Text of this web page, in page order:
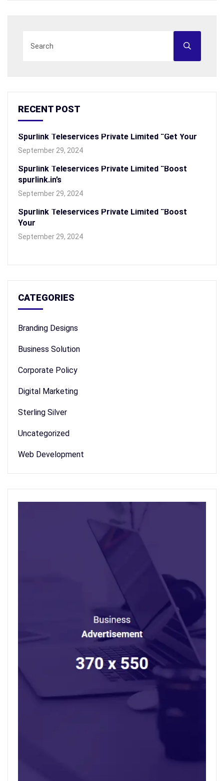
RECENT POST
Spurlink Teleservices Private Limited “Get Your
September 29, 2024
Spurlink Teleservices Private Limited “Boost
spurlink.in’s
September 29, 2024
Spurlink Teleservices Private Limited “Boost
Your
September 29, 2024
CATEGORIES
Branding Designs
Business Solution
Corporate Policy
Digital Marketing
Sterling Silver
Uncategorized
Web Development